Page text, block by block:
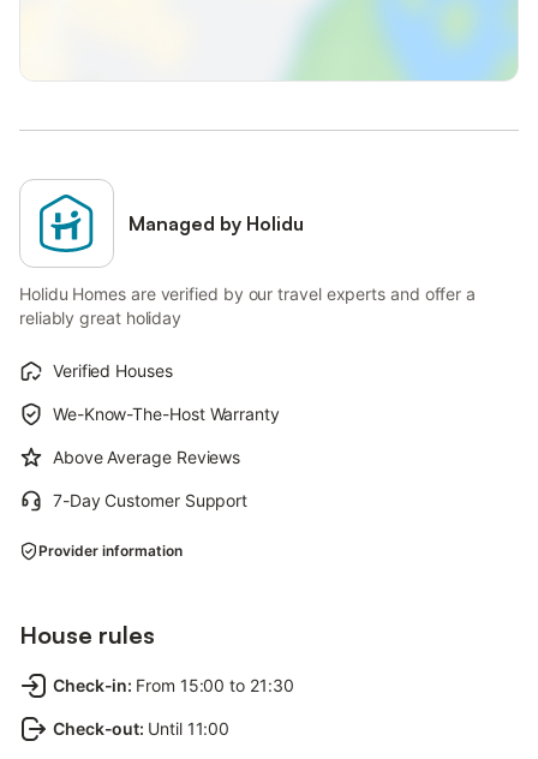
Managed by Holidu
Holidu Homes are verified by our travel experts and offer a
reliably great holiday
Verified Houses
We-Know-The-Host Warranty
Above Average Reviews
7-Day Customer Support
Provider information
House rules
Check-in: From 15:00 to 21:30
Check-out: Until 11:00